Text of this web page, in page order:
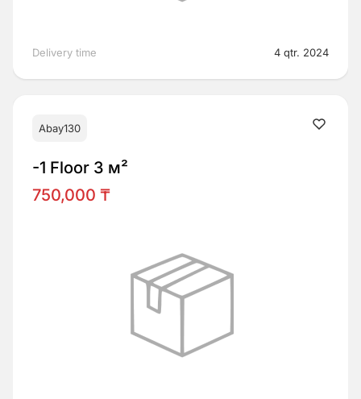
Delivery time 4 qtr. 2024
Abay130
-1 Floor 3 м²
750,000 ₸